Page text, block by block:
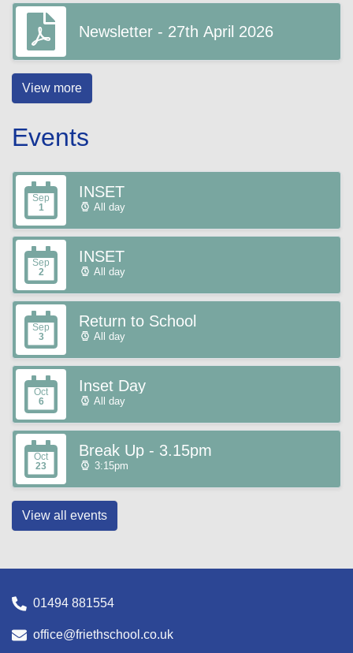
Newsletter - 27th April 2026
View more
Events
Sep
1
INSET
All day
Sep
2
INSET
All day
Sep
3
Return to School
All day
Oct
6
Inset Day
All day
Oct
23
Break Up - 3.15pm
3:15pm
View all events
01494 881554
office@friethschool.co.uk